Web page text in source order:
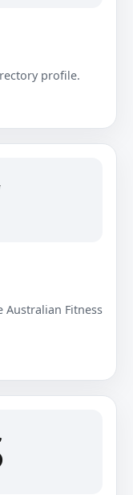
profile.
Australian Fitness